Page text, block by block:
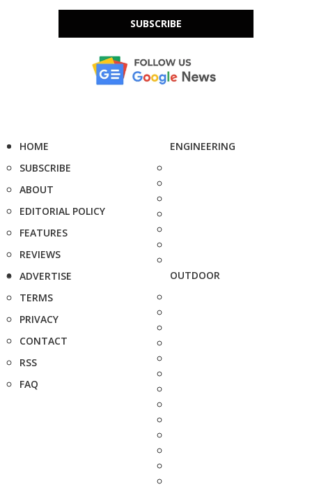
SUBSCRIBE
HOME
SUBSCRIBE
ABOUT
EDITORIAL POLICY
FEATURES
REVIEWS
ADVERTISE
TERMS
PRIVACY
CONTACT
RSS
FAQ
ENGINEERING
OUTDOOR